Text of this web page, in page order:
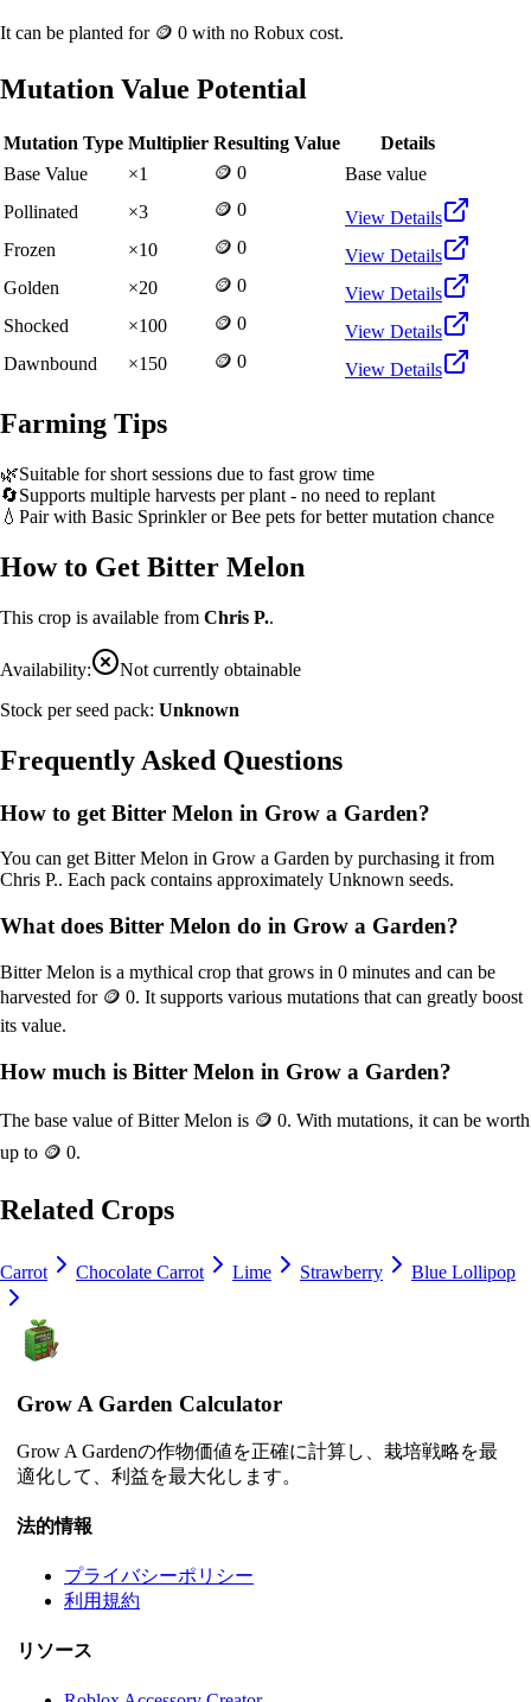
It can be planted for 🪙 0 with no Robux cost.
Mutation Value Potential
Mutation Type Multiplier Resulting Value
Details
Base Value
×1 🪙 0
Base value
Pollinated
×3 🪙 0
View Details
Frozen
×10 🪙 0
View Details
Golden
×20 🪙 0
View Details
Shocked
×100 🪙 0
View Details
Dawnbound
×150 🪙 0 View Details
Farming Tips
🌿Suitable for short sessions due to fast grow time
🔄Supports multiple harvests per plant - no need to replant
💧 Pair with Basic Sprinkler or Bee pets for better mutation chance
How to Get Bitter Melon
This crop is available from Chris P..
Availability:
Not currently obtainable
Stock per seed pack: Unknown
Frequently Asked Questions
How to get Bitter Melon in Grow a Garden?
You can getBitter Melon in Grow a Garden by purchasing it from
Chris P.. Each pack contains approximately Unknown seeds.
What does Bitter Melon do in Grow a Garden?
Bitter Melon is a mythical crop that grows in 0 minutes and can be
harvested for 🪙 0. It supports various mutations that can greatly boost
its value.
How much is Bitter Melon in Grow a Garden?
The base value ofBitter Melon is 🪙 0. With mutations, it can be worth
up to 🪙 0.
Related Crops
Carrot Chocolate Carrot Lime Strawberry Blue Lollipop
Grow A Garden Calculator
Grow A Gardenの作物価値を正確に計算し、栽培戦略を最
適化して、利益を最大化します。
法的情報
プライバシーポリシー
利用規約
リソース